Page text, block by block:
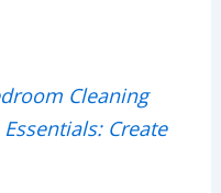
Cleaning
Create